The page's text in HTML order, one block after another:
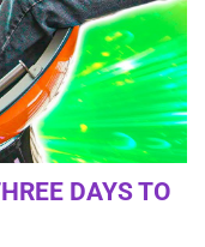
DAYS TO